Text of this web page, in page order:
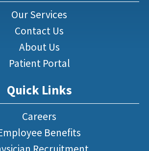
Our Services
Contact Us
About Us
Patient Portal
Quick Links
Careers
Benefits